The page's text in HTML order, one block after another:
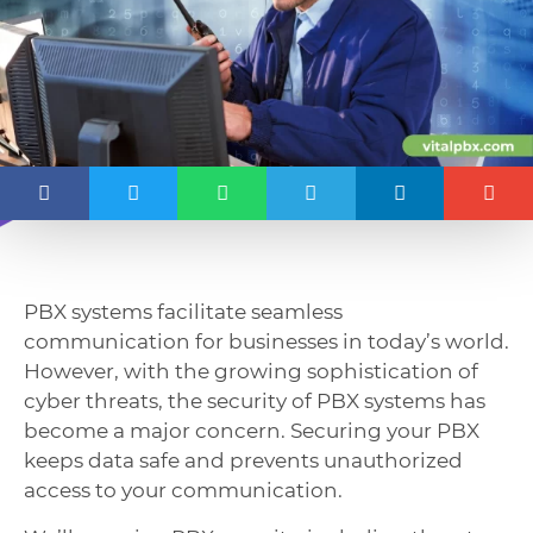
PBX systems facilitate seamless
communication for businesses in today’s world.
However, with the growing sophistication of
cyber threats, the security of PBX systems has
become a major concern. Securing your PBX
keeps data safe and prevents unauthorized
access to your communication.